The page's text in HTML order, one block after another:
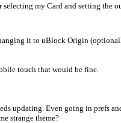
my Card and setting
it to uBlock Origin
touch that would be fine.
updating. Even going in prefs
strange theme?